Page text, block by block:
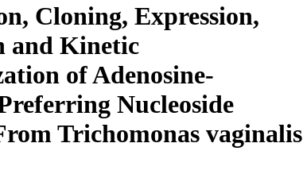
Cloning, Expression,
and Kinetic
of Adenosine-
Nucleoside
Trichomonas vaginalis